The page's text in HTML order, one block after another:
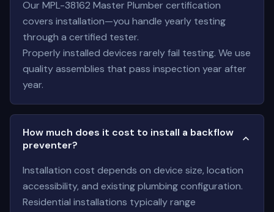
Our MPL-38162 Master Plumber certification
covers installation—you handle yearly testing
through a certified tester.
Properly installed devices rarely fail testing. We use
quality assemblies that pass inspection year after
year.
How much does it cost to install a backflow
preventer?
Installation cost depends on device size, location
accessibility, and existing plumbing configuration.
Residential installations typically range